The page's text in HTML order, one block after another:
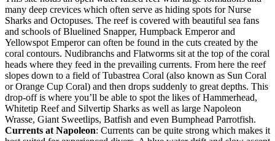
many deep crevices which often serve as hiding spots for Nurse
Sharks and Octopuses. The reef is covered with beautiful sea fans
and schools of Bluelined Snapper, Humpback Emperor and
Yellowspot Emperor can often be found in the cuts created by the
coral contours. Nudibranchs and Flatworms sit at the top of the coral
heads where they feed in the prevailing currents. From here the reef
slopes down to a field of Tubastrea Coral (also known as Sun Coral
or Orange Cup Coral) and then drops suddenly to great depths. This
drop-off is where you’ll be able to spot the likes of Hammerhead,
Whitetip Reef and Silvertip Sharks as well as large Napoleon
Wrasse, Giant Sweetlips, Batfish and even Bumphead Parrotfish.
Currents at Napoleon: Currents can be quite strong which makes it